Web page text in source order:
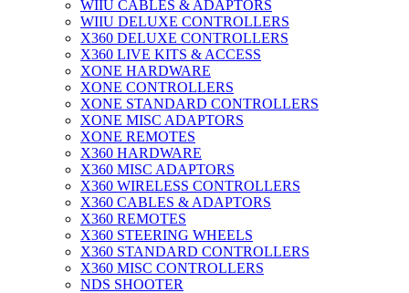
WIIU CABLES & ADAPTORS
WIIU DELUXE CONTROLLERS
X360 DELUXE CONTROLLERS
X360 LIVE KITS & ACCESS
XONE HARDWARE
XONE CONTROLLERS
XONE STANDARD CONTROLLERS
XONE MISC ADAPTORS
XONE REMOTES
X360 HARDWARE
X360 MISC ADAPTORS
X360 WIRELESS CONTROLLERS
X360 CABLES & ADAPTORS
X360 REMOTES
X360 STEERING WHEELS
X360 STANDARD CONTROLLERS
X360 MISC CONTROLLERS
NDS SHOOTER